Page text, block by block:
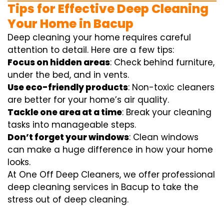
Tips for Effective Deep Cleaning
Your Home in Bacup
Deep cleaning your home requires careful
attention to detail. Here are a few tips:
Focus on hidden areas: Check behind furniture,
under the bed, and in vents.
Use eco-friendly products: Non-toxic cleaners
are better for your home’s air quality.
Tackle one area at a time: Break your cleaning
tasks into manageable steps.
Don’t forget your windows: Clean windows
can make a huge difference in how your home
looks.
At One Off Deep Cleaners, we offer professional
deep cleaning services in Bacup to take the
stress out of deep cleaning.